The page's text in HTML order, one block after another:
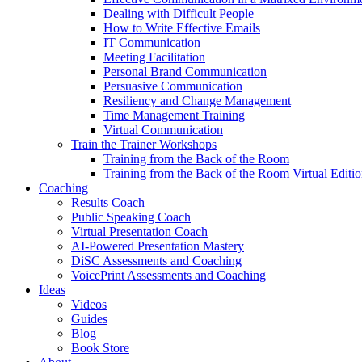
Dealing with Difficult People
How to Write Effective Emails
IT Communication
Meeting Facilitation
Personal Brand Communication
Persuasive Communication
Resiliency and Change Management
Time Management Training
Virtual Communication
Train the Trainer Workshops
Training from the Back of the Room
Training from the Back of the Room Virtual
Coaching
Results Coach
Public Speaking Coach
Virtual Presentation Coach
AI-Powered Presentation Mastery
DiSC Assessments and Coaching
VoicePrint Assessments and Coaching
Ideas
Videos
Guides
Blog
Book Store